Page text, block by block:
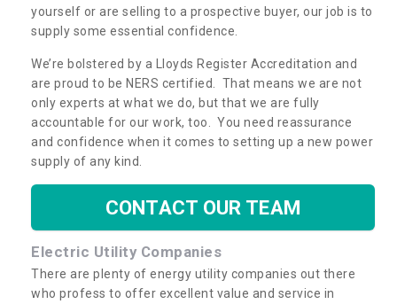
yourself or are selling to a prospective buyer, our job is to
supply some essential confidence.
We’re bolstered by a Lloyds Register Accreditation and
are proud to be NERS certified. That means we are not
only experts at what we do, but that we are fully
accountable for our work, too. You need reassurance
and confidence when it comes to setting up a new power
supply of any kind.
CONTACT OUR TEAM
Electric Utility Companies
There are plenty of energy utility companies out there
who profess to offer excellent value and service in